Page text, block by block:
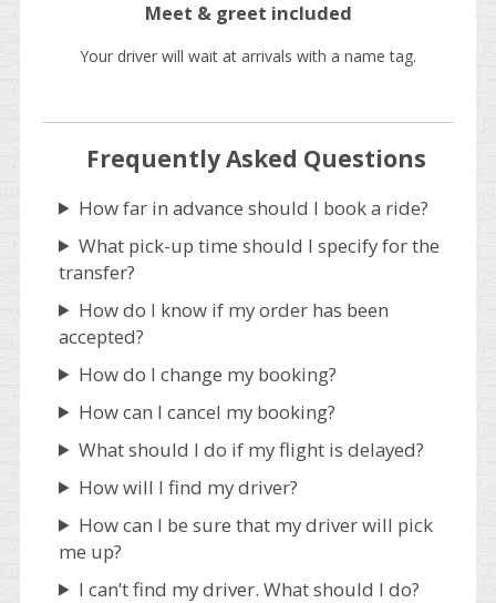
Meet & greet included
Your driver will wait at arrivals with a name tag.
Frequently Asked Questions
How far in advance should I book a ride?
What pick-up time should I specify for the
transfer?
How do I know if my order has been
accepted?
How do I change my booking?
How can I cancel my booking?
What should I do if my flight is delayed?
How will I find my driver?
How can I be sure that my driver will pick
me up?
I can’t find my driver. What should I do?